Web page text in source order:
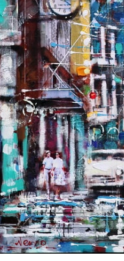
art
about new artwork
subscriber